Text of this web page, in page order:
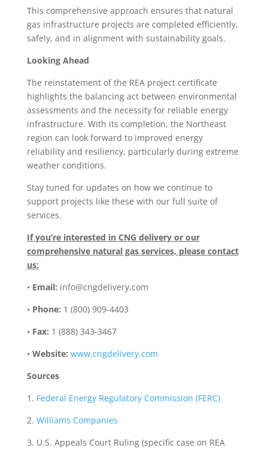
This comprehensive approach ensures that natural
gas infrastructure projects are completed efficiently,
safely, and in alignment with sustainability goals.
Looking Ahead
The reinstatement of the REA project certificate
highlights the balancing act between environmental
assessments and the necessity for reliable energy
infrastructure. With its completion, the Northeast
region can look forward to improved energy
reliability and resiliency, particularly during extreme
weather conditions.
Stay tuned for updates on how we continue to
support projects like these with our full suite of
services.
If you’re interested in CNG delivery or our
comprehensive natural gas services, please contact
us:
• Email: info@cngdelivery.com
• Phone: 1 (800) 909-4403
• Fax: 1 (888) 343-3467
• Website: www.cngdelivery.com
Sources
1. Federal Energy Regulatory Commission (FERC)
2. Williams Companies
3. U.S. Appeals Court Ruling (specific case on REA